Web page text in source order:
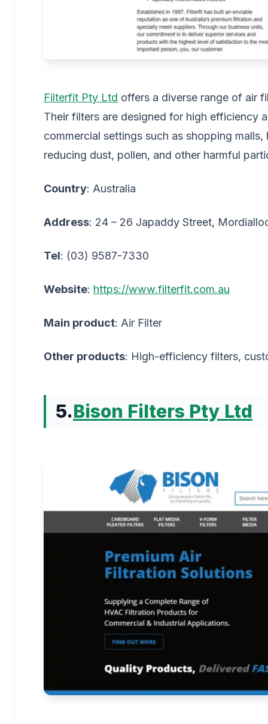
Filterfit Pty Ltd offers a diverse range of air
Their filters are designed for high efficiency
commercial settings such as shopping
reducing dust, pollen, and other harmful
Country: Australia
Address: 24 – 26 Japaddy Street,
Tel: (03) 9587-7330
Website: https://www.filterfit.com.au
Main product: Air Filter
Other products: High-efficiency filters,
5.Bison Filters Pty Ltd